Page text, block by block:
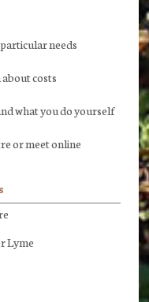
needs
costs
what you do yourself
or meet online
Lyme